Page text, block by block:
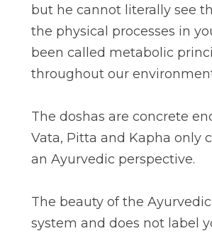
but he cannot literally see
the physical processes in
been called metabolic
throughout our
The doshas are concrete
Vata, Pitta and Kapha only
an Ayurvedic perspective.
The beauty of the
system and does not label